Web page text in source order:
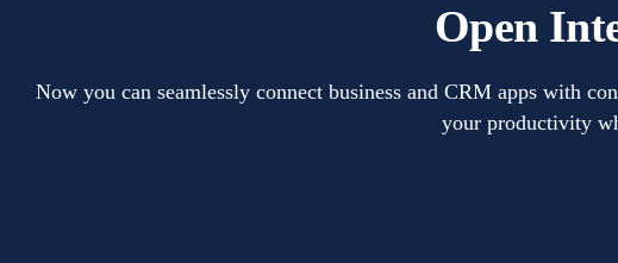
Open
Now you can seamlessly connect business and CRM apps with
your productivity